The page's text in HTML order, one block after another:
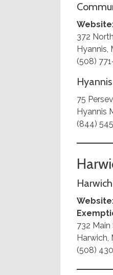
372
Hyannis,
(508)
75
Hyannis
(844)
732
Harwich,
(508)